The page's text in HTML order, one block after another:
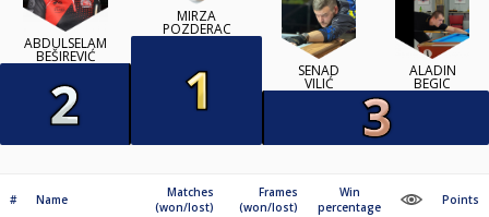
ABDULSELAM
BEŠIREVIĆ
MIRZA
POZDERAC
SENAD
VILIĆ
ALADIN
BEGIC
# Name
Matches
(won/lost)
Frames
(won/lost)
Win
percentage
Points